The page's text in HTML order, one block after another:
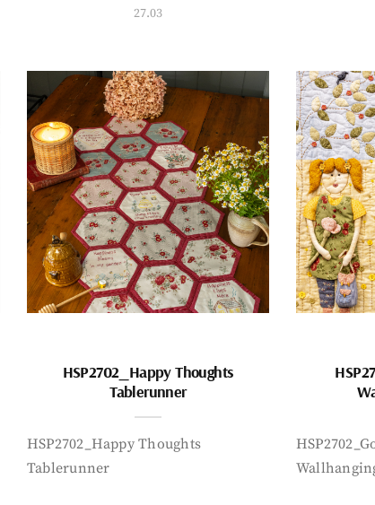
27.03
HSP2702_Happy Thoughts
Tablerunner
HSP2702_Happy Thoughts
Tablerunner